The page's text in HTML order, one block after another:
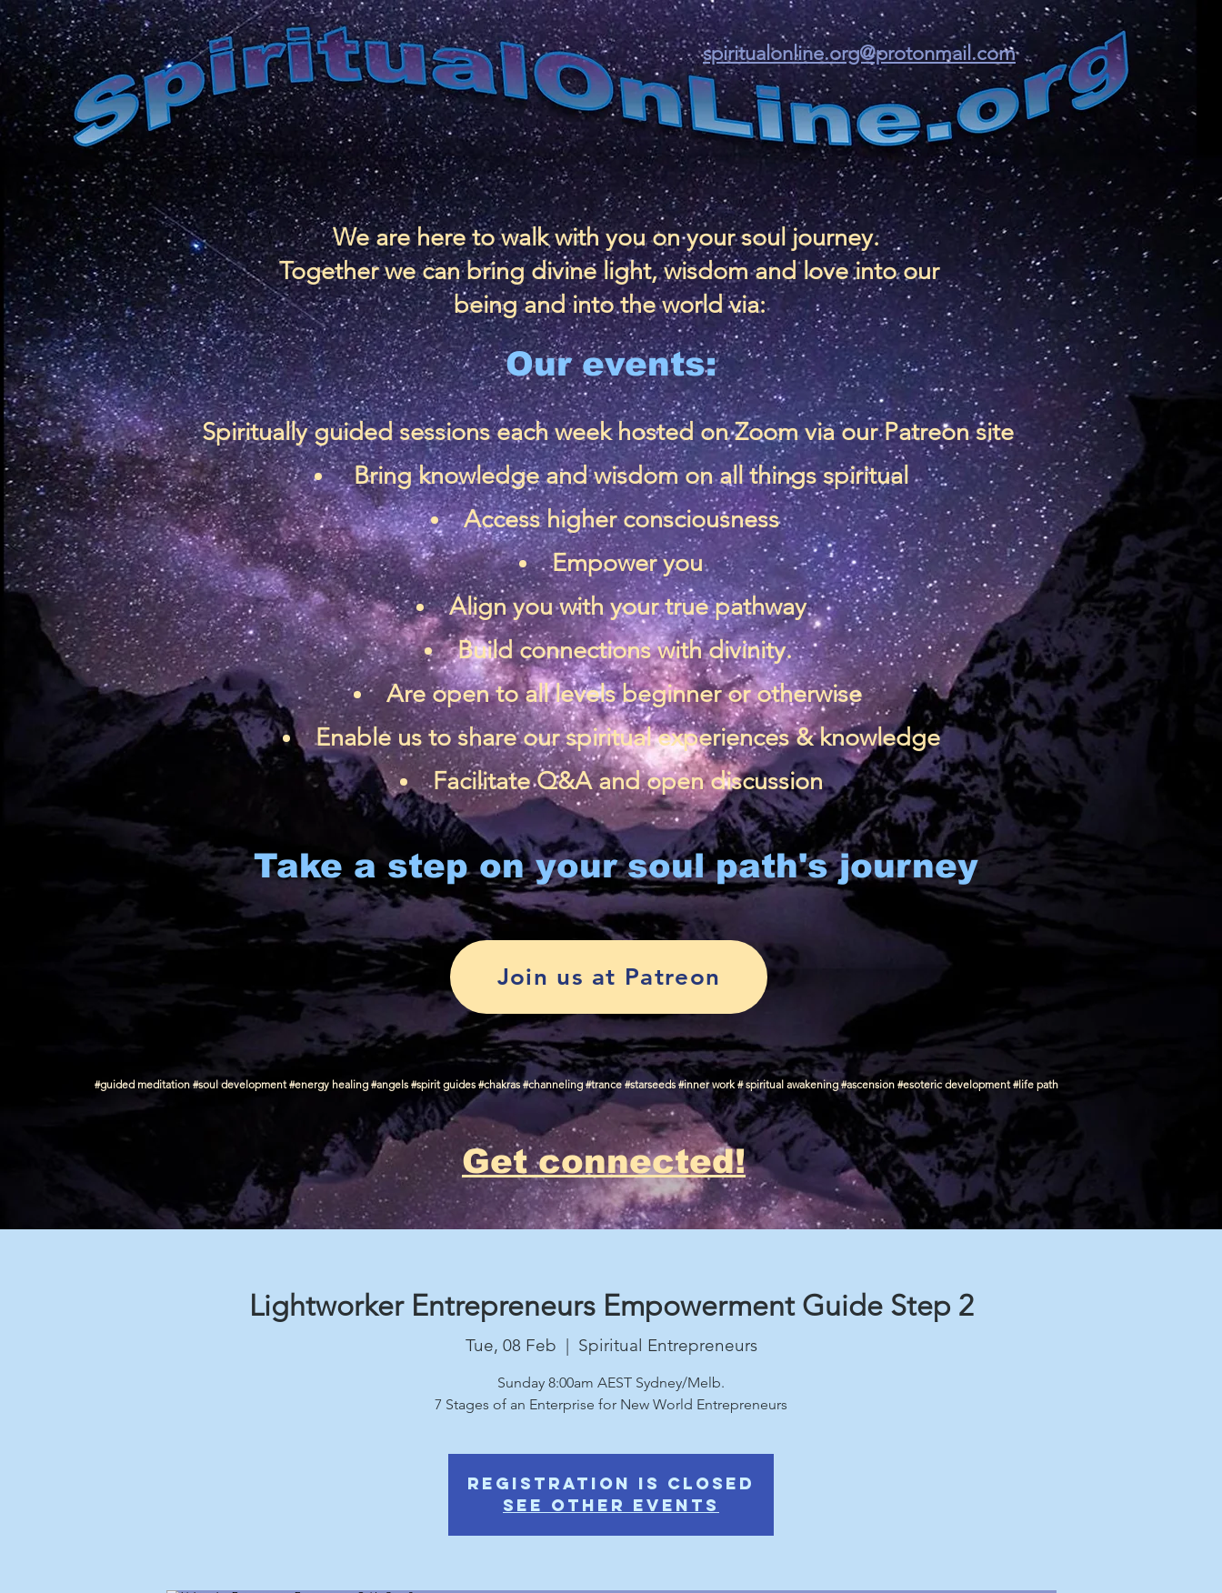
spiritualonline.org@protonmail.com
We are here to walk with you on your soul journey.
Together we can bring divine light, wisdom and love into our
being and into the world via:
Our events:
Spiritually guided sessions each week hosted on Zoom via ourPatreon site
Bring knowledge and wisdom on all things spiritual
Access higher consciousness
Empower you
Align you with your true pathway
Build connections with divinity.
Are open to all levels beginner or otherwise
Enable us to share our spiritual experiences & knowledge
Facilitate Q&A and open discussion
Take a step on your soul path's journey
Join us at Patreon
#guided meditation #soul development #energy healing #angels #spirit guides #chakras #channeling #trance #starseeds #inner work # spiritual awakening #ascension #esoteric development #life path
Get connected!
Lightworker Entrepreneurs Empowerment Guide Step 2
Tue, 08 Feb
  |
Spiritual Entrepreneurs
Sunday 8:00am AEST Sydney/Melb.
Registration is Closed
See other events